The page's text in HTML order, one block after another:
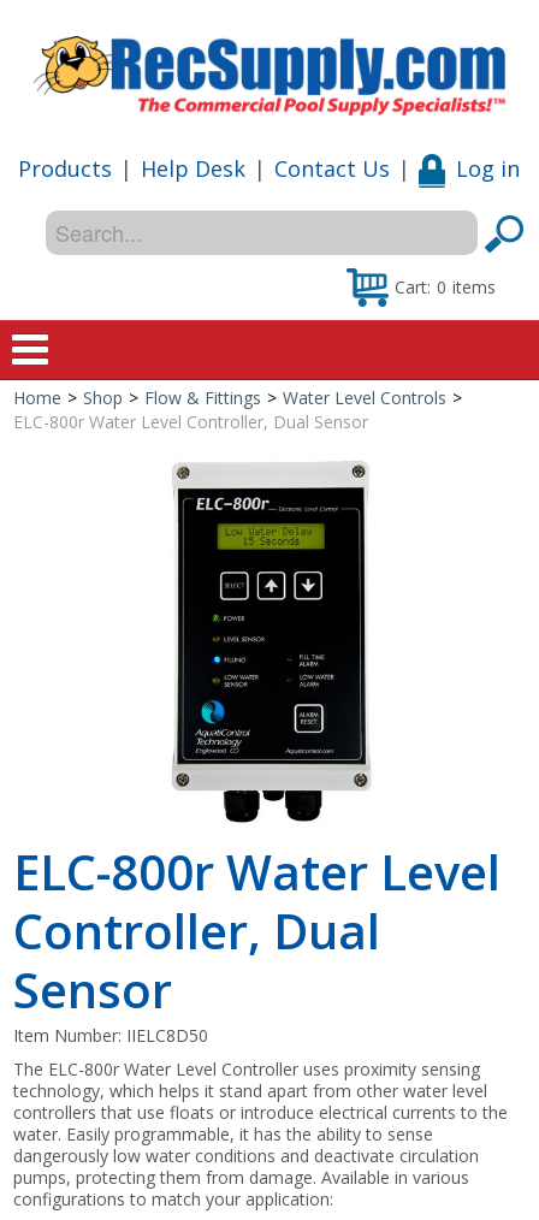
Products | Help Desk | Contact Us | Log in
Cart: 0 items
Home
Shop
Special Offers
Shop by Brand
Home > Shop > Flow & Fittings > Water Level Controls >
ELC-800r Water Level Controller, Dual Sensor
ELC-800r Water Level
Controller, Dual
Sensor
Item Number: IIELC8D50
The ELC-800r Water Level Controller uses proximity sensing
technology, which helps it stand apart from other water level
controllers that use floats or introduce electrical currents to the
water. Easily programmable, it has the ability to sense
dangerously low water conditions and deactivate circulation
pumps, protecting them from damage. Available in various
configurations to match your application: